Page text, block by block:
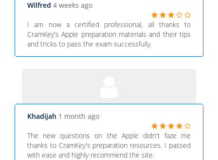
Wilfred 4 weeks ago
I am now a certified professional, all thanks to
CramKey's Apple preparation materials and their tips
and tricks to pass the exam successfully.
Khadijah 1 month ago
The new questions on the Apple didn't faze me
thanks to CramKey's preparation resources. I passed
with ease and highly recommend the site.